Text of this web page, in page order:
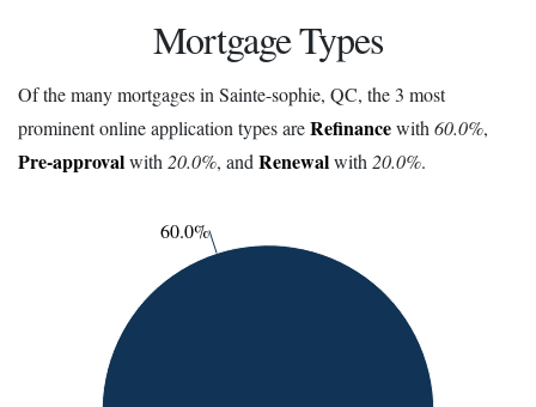
Mortgage Types
Of the many mortgages in Sainte-sophie, QC, the 3 most
prominent online application types areRefinancewith 60.0%,
Pre-approvalwith 20.0%, and Renewalwith 20.0%.
60.0%